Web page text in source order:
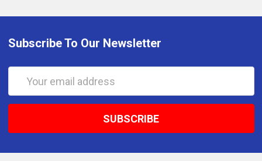
Subscribe To Our Newsletter